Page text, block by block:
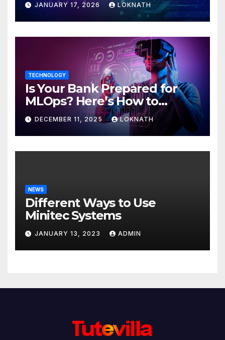
JANUARY 17, 2026 LOKNATH
TECHNOLOGY
Is Your Bank Prepared for
MLOps? Here’s How to
Discover
DECEMBER 11, 2025 LOKNATH
NEWS
Different Ways to Use
Minitec Systems
JANUARY 13, 2023 ADMIN